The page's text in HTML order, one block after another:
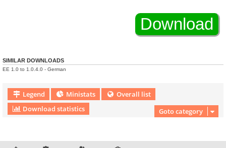
SIMILAR DOWNLOADS
EE 1.0 to 1.0.4.0 - German
Legend Ministats
Overall list
Download statistics
Goto category